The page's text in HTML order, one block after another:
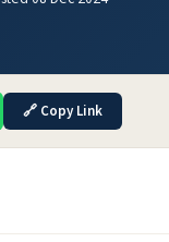
🔗 Copy Link